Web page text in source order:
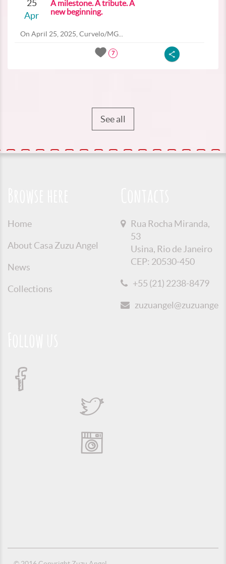
25
Apr
A milestone. A tribute. A
new beginning.
On April 25, 2025, Curvelo/MG...
7
See all
Home
About Casa Zuzu Angel
News
Collections
Rua Rocha Miranda,
53
Usina, Rio de Janeiro
CEP: 20530-450
+55 (21) 2238-8479